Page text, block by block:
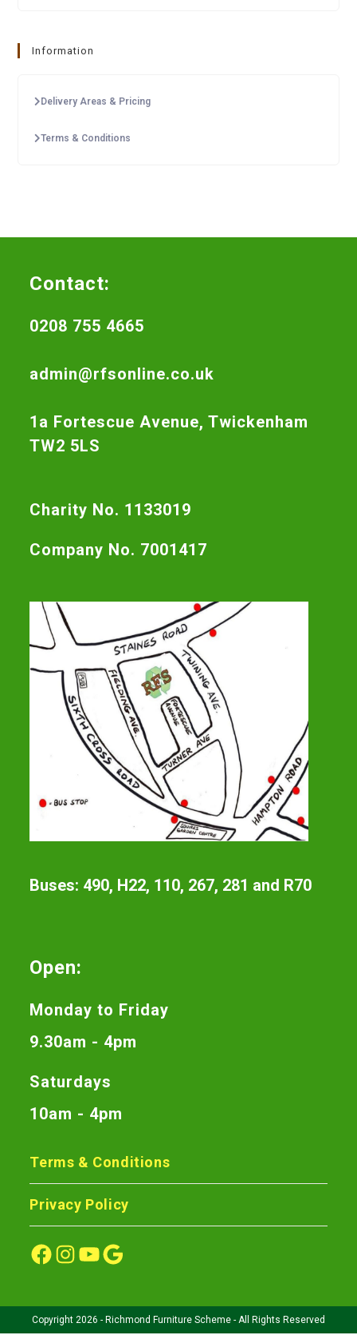
Information
Delivery Areas & Pricing
Terms & Conditions
Contact:
0208 755 4665
admin@rfsonline.co.uk
1a Fortescue Avenue, Twickenham
TW2 5LS
Charity No. 1133019
Company No. 7001417
Buses: 490, H22, 110, 267, 281 and R70
Open:
Monday to Friday
9.30am - 4pm
Saturdays
10am - 4pm
Terms & Conditions
Privacy Policy
Copyright 2026 - Richmond Furniture Scheme - All Rights Reserved